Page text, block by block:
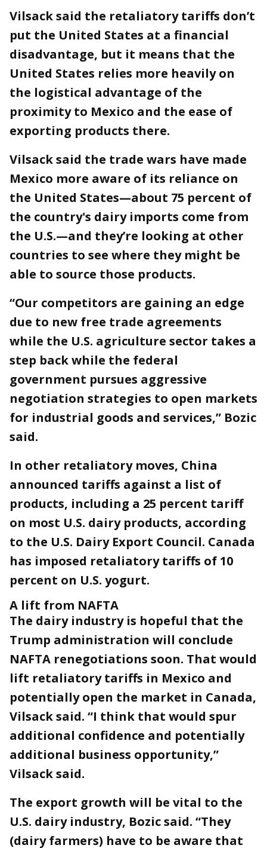
Vilsack said the retaliatory tariffs don’t
put the United States at a financial
disadvantage, but it means that the
United States relies more heavily on
the logistical advantage of the
proximity to Mexico and the ease of
exporting products there.
Vilsack said the trade wars have made
Mexico more aware of its reliance on
the United States—about 75 percent of
the country's dairy imports come from
the U.S.—and they’re looking at other
countries to see where they might be
able to source those products.
“Our competitors are gaining an edge
due to new free trade agreements
while the U.S. agriculture sector takes a
step back while the federal
government pursues aggressive
negotiation strategies to open markets
for industrial goods and services,” Bozic
said.
In other retaliatory moves, China
announced tariffs against a list of
products, including a 25 percent tariff
on most U.S. dairy products, according
to the U.S. Dairy Export Council. Canada
has imposed retaliatory tariffs of 10
percent on U.S. yogurt.
A lift from NAFTA
The dairy industry is hopeful that the
Trump administration will conclude
NAFTA renegotiations soon. That would
lift retaliatory tariffs in Mexico and
potentially open the market in Canada,
Vilsack said. “I think that would spur
additional confidence and potentially
additional business opportunity,”
Vilsack said.
The export growth will be vital to the
U.S. dairy industry, Bozic said. “They
(dairy farmers) have to be aware that